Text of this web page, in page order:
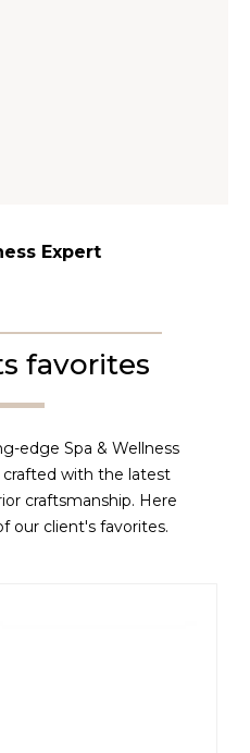
Expert
favorites
edge Spa & Wellness
with the latest
craftsmanship. Here
our client's favorites.